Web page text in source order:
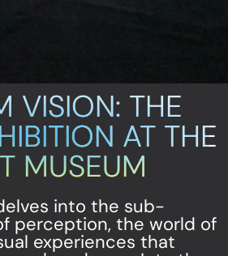
VISION: THE
AT THE
MUSEUM
into the sub-
perception, the world of
experiences that